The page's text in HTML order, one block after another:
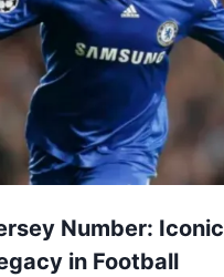
Number: Iconic
in Football